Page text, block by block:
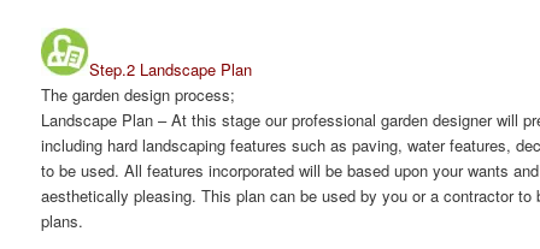
Step.2 Landscape Plan
The garden design process;
Landscape Plan – At this stage our professional garden designer will
including hard landscaping features such as paving, water features,
to be used. All features incorporated will be based upon your wants
aesthetically pleasing. This plan can be used by you or a contractor
plans.